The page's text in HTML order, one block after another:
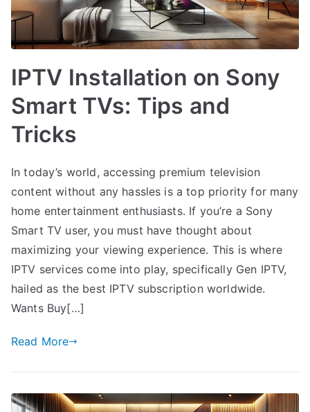
IPTV Installation on Sony
Smart TVs: Tips and
Tricks
In today’s world, accessing premium television
content without any hassles is a top priority for many
home entertainment enthusiasts. If you’re a Sony
Smart TV user, you must have thought about
maximizing your viewing experience. This is where
IPTV services come into play, specifically Gen IPTV,
hailed as the best IPTV subscription worldwide.
Wants Buy[…]
Read More